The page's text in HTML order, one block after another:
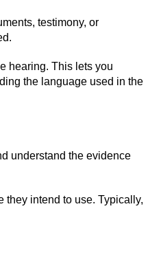
testimony, or
hearing. This lets you
the language used in the
understand the evidence
they intend to use. Typically,